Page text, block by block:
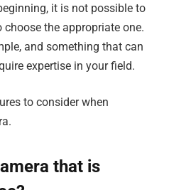
it is not possible to
the appropriate one.
and something that can
expertise in your field.
to consider when
that is